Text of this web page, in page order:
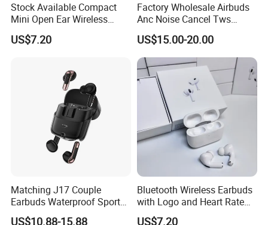
Stock Available Compact
Mini Open Ear Wireless
Bluetooth Earphones for
Camping
US$7.20
Factory Wholesale Airbuds
Anc Noise Cancel Tws
Wireless Bluetooth
Earphone Headset Earbuds
Stereo Headphone Air PRO
Max 2 3 4 Pods H
US$15.00-20.00
Matching J17 Couple
Earbuds Waterproof Sport
Lovers Music Headphones
US$10.88-15.88
Bluetooth Wireless Earbuds
with Logo and Heart Rate
Monitor
US$7.20